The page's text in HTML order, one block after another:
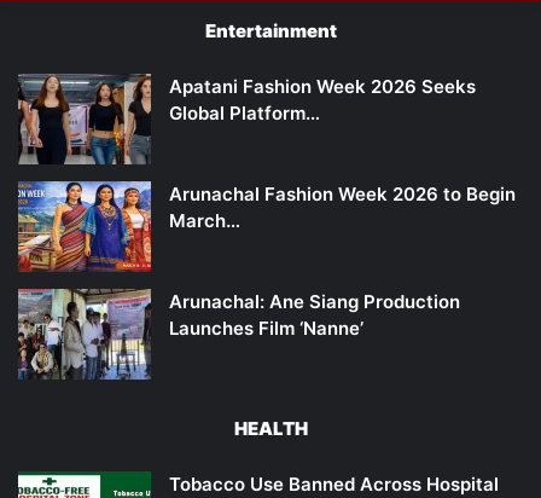
Entertainment
Apatani Fashion Week 2026 Seeks
Global Platform…
Arunachal Fashion Week 2026 to Begin
March…
Arunachal: Ane Siang Production
Launches Film ‘Nanne’
HEALTH
Tobacco Use Banned Across Hospital